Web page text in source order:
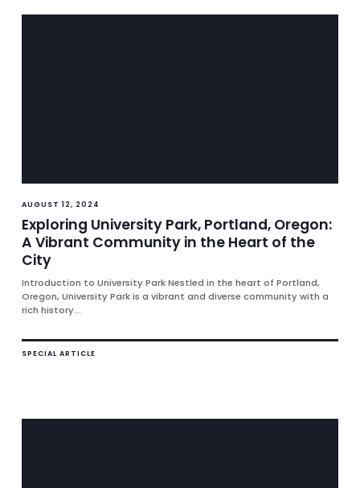
AUGUST 12, 2024
Exploring University Park, Portland, Oregon:
A Vibrant Community in the Heart of the
City
Introduction to University Park Nestled in the heart of Portland,
Oregon, University Park is a vibrant and diverse community with a
rich history...
SPECIAL ARTICLE